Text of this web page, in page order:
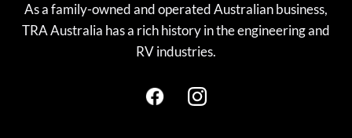
As a family-owned and operated Australian business,
TRA Australia has a rich history in the engineering and
RV industries.